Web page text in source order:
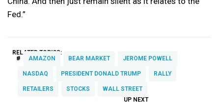
Fed.”
RELATED TOPICS:
# AMAZON BEAR MARKET JEROME POWELL
NASDAQ PRESIDENT DONALD TRUMP RALLY
RETAILERS STOCKS WALL STREET
UP NEXT